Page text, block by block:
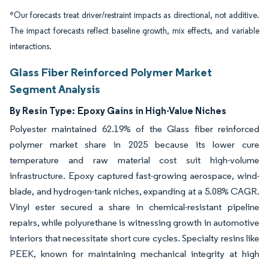
*Our forecasts treat driver/restraint impacts as directional, not additive.
The impact forecasts reflect baseline growth, mix effects, and variable
interactions.
Glass Fiber Reinforced Polymer Market
Segment Analysis
By Resin Type: Epoxy Gains in High-Value Niches
Polyester maintained 62.19% of the Glass fiber reinforced
polymer market share in 2025 because its lower cure
temperature and raw material cost suit high-volume
infrastructure. Epoxy captured fast-growing aerospace, wind-
blade, and hydrogen-tank niches, expanding at a 5.08% CAGR.
Vinyl ester secured a share in chemical-resistant pipeline
repairs, while polyurethane is witnessing growth in automotive
interiors that necessitate short cure cycles. Specialty resins like
PEEK, known for maintaining mechanical integrity at high